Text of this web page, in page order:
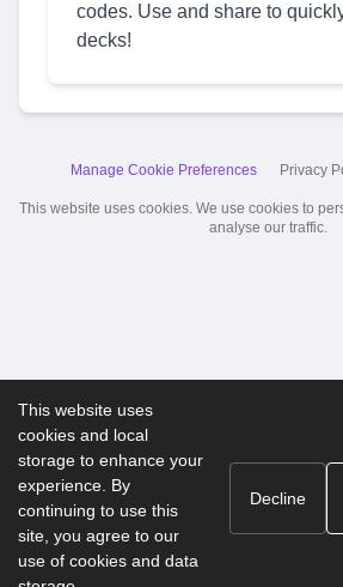
codes. Use and share to
decks!
Manage Cookie Preferences Privacy
This website uses cookies. We use cookies to
analyse our traffic.
This website uses
cookies and local
storage to enhance your
experience. By
continuing to use this
site, you agree to our
use of cookies and data
Decline